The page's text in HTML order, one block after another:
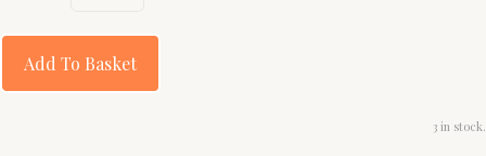
Add To Basket
3 in stock.